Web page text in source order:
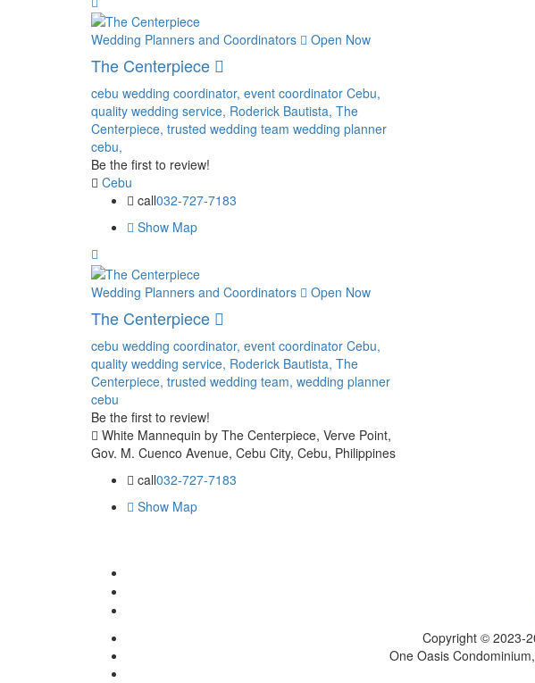
Wedding Planners and Coordinators Open Now
The Centerpiece
cebu wedding coordinator, event coordinator Cebu,
quality wedding service, Roderick Bautista, The
Centerpiece, trusted wedding team wedding planner
cebu,
Be the first to review!
Cebu
call032-727-7183
Show Map
Wedding Planners and Coordinators Open Now
The Centerpiece
cebu wedding coordinator, event coordinator Cebu,
quality wedding service, Roderick Bautista, The
Centerpiece, trusted wedding team, wedding planner
cebu
Be the first to review!
White Mannequin by The Centerpiece, Verve Point,
Gov. M. Cuenco Avenue, Cebu City, Cebu, Philippines
call032-727-7183
Show Map
Copyright © 2023-
One Oasis